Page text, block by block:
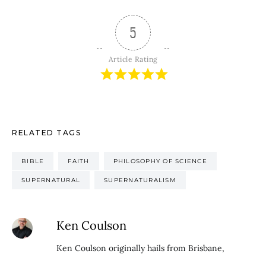
5
Article Rating
RELATED TAGS
BIBLE FAITH PHILOSOPHY OF SCIENCE
SUPERNATURAL SUPERNATURALISM
Ken Coulson
Ken Coulson originally hails from Brisbane,